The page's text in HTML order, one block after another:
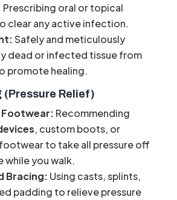
Prescribing oral or topical
clear any active infection.
Safely and meticulously
dead or infected tissue from
promote healing.
(Pressure Relief)
Footwear: Recommending
, custom boots, or
to take all pressure off
while you walk.
Bracing: Using casts, splints,
padding to relieve pressure